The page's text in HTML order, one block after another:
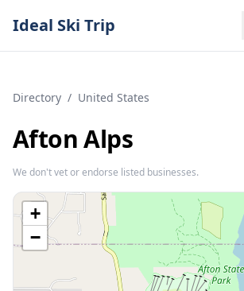
Ideal Ski Trip
Directory / United States
Afton Alps
We don't vet or endorse listed businesses.
+
−